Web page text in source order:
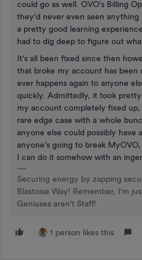
could go as well. OVO’s Billing
they’d never even seen
a pretty good learning
had to dig deep to figure out
It’s all been fixed since then
that broke my account has
ever happens again to anyone
quickly. Admittedly, it took
my account completely fixed
rare edge case with a whole
anyone else could possibly have
anyone’s going to break
I can do it somehow with an
Securing energy by zapping
Blastoise Way! Remember, I'm
Geniuses aren't Staff!
1 person likes this